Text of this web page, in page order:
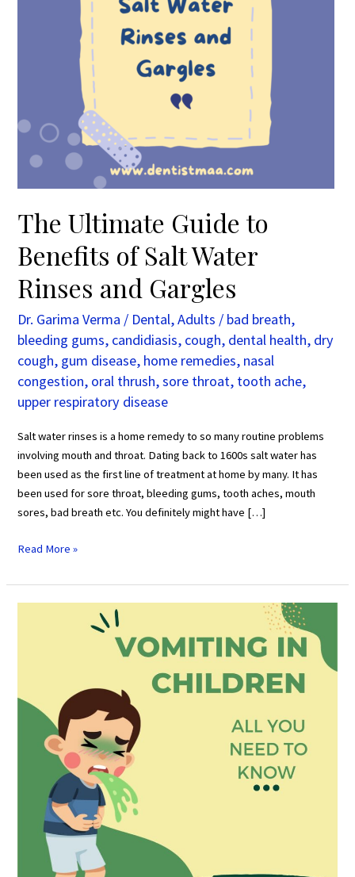
The Ultimate Guide to
Benefits of Salt Water
Rinses and Gargles
Dr. Garima Verma / Dental,Adults / bad breath,
bleeding gums, candidiasis, cough, dental health, dry
cough, gum disease, home remedies, nasal
congestion, oral thrush,sore throat, tooth ache,
upper respiratory disease
Salt water rinses is a home remedy to so many routine problems
involving mouth and throat. Dating back to 1600s salt water has
been used as the first line of treatment at home by many. It has
been used for sore throat, bleeding gums, tooth aches, mouth
sores, bad breath etc. You definitely might have […]
Read More »
Need
Know